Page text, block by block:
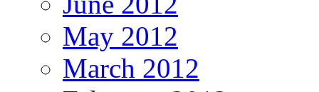
May 2012
March 2012